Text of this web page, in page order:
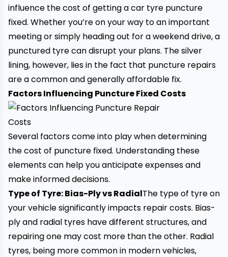
influence the cost of getting a car tyre puncture
fixed. Whether you’re on your way to an important
meeting or simply heading out for a weekend drive, a
punctured tyrecan disrupt your plans. The silver
lining, however, lies in the fact that puncture repairs
are a common and generally affordable fix.
Factors Influencing Puncture Fixed Costs
Several factors come into play when determining
the cost of puncture fixed. Understanding these
elements can help you anticipate expenses and
make informed decisions.
Type of Tyre: Bias-Ply vs RadialThe type of tyre on
your vehicle significantly impacts repair costs. Bias-
ply and radial tyres have different structures, and
repairing one may cost more than the other. Radial
tyres, being more common in modern vehicles,